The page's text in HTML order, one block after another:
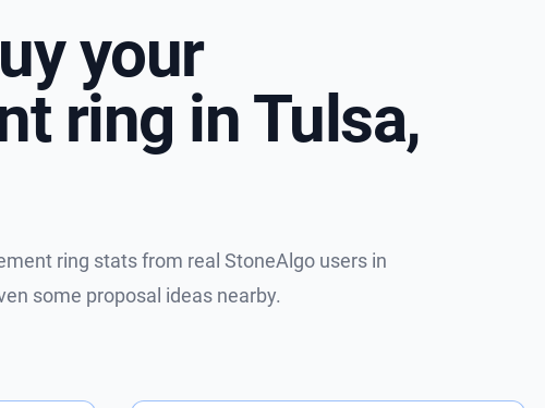
your
ring in Tulsa,
ring stats from real StoneAlgo users in
some proposal ideas nearby.